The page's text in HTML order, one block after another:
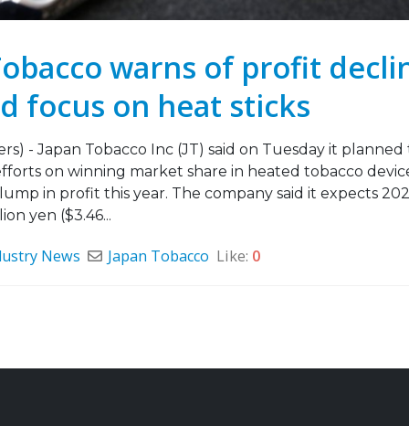
warns of profit
focus on heat sticks
- Japan Tobacco Inc (JT) said on Tuesday it
on winning market share in heated tobacco
in profit this year. The company said it expects
yen ($3.46...
News Japan Tobacco Like: 0